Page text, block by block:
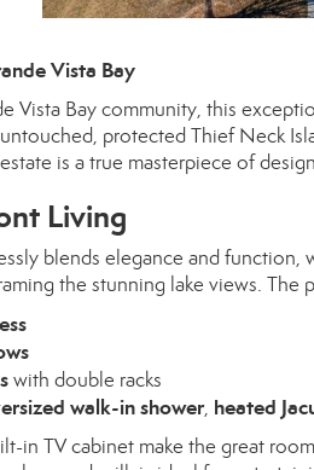
Vista Bay
Vista Bay community, this
protected Thief Neck
is a true masterpiece of
Living
blends elegance and
the stunning lake views. The
with double racks
walk-in shower, heated
in TV cabinet make the great